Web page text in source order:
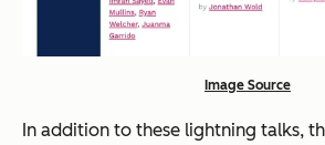
Image Source
In addition to these lightning talks,